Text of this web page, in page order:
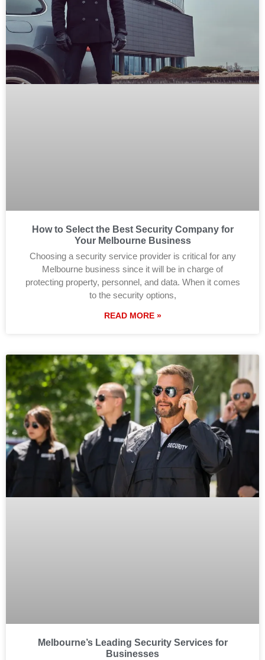
How to Select the Best Security Company for
Your Melbourne Business
Choosing a security service provider is critical for any
Melbourne business since it will be in charge of
protecting property, personnel, and data. When it comes
to the security options,
READ MORE »
Melbourne’s Leading Security Services for
Businesses